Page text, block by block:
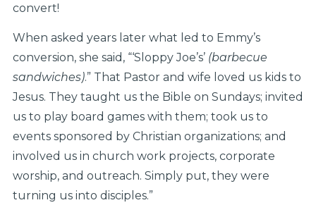
convert!
When asked years later what led to Emmy’s
conversion, she said, “‘Sloppy Joe’s’ (barbecue
sandwiches).” That Pastor and wife loved us kids to
Jesus. They taught us the Bible on Sundays; invited
us to play board games with them; took us to
events sponsored by Christian organizations; and
involved us in church work projects, corporate
worship, and outreach. Simply put, they were
turning us into disciples.”